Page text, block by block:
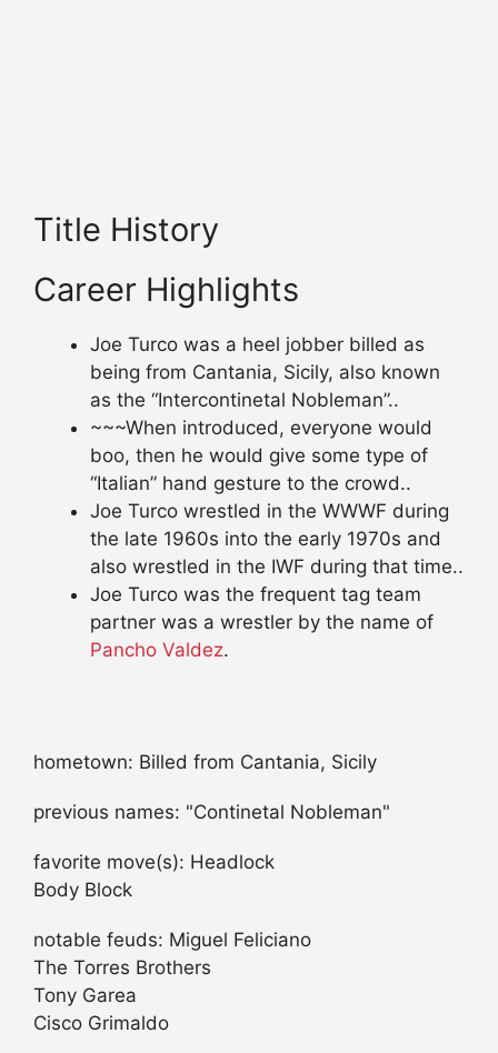
Title History
Career Highlights
Joe Turco was a heel jobber billed as
being from Cantania, Sicily, also known
as the “Intercontinetal Nobleman”..
~~~When introduced, everyone would
boo, then he would give some type of
“Italian” hand gesture to the crowd..
Joe Turco wrestled in the WWWF during
the late 1960s into the early 1970s and
also wrestled in the IWF during that time..
Joe Turco was the frequent tag team
partner was a wrestler by the name of
Pancho Valdez.
hometown: Billed from Cantania, Sicily
previous names: "Continetal Nobleman"
favorite move(s): Headlock
Body Block
notable feuds: Miguel Feliciano
The Torres Brothers
Tony Garea
Cisco Grimaldo